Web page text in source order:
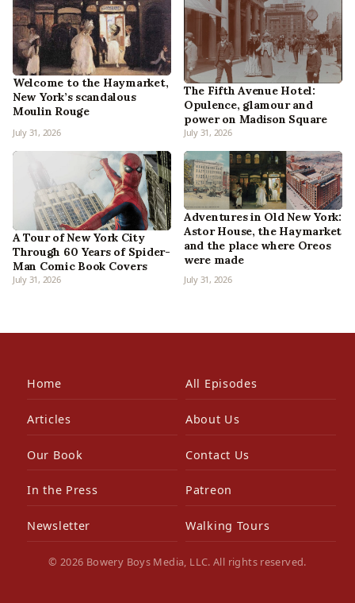
Welcome to the Haymarket,
New York’s scandalous
Moulin Rouge
July 31, 2026
The Fifth Avenue Hotel:
Opulence, glamour and
power on Madison Square
July 31, 2026
A Tour of New York City
Through 60 Years of Spider-
Man Comic Book Covers
July 31, 2026
Adventures in Old New York:
Astor House, the Haymarket
and the place where Oreos
were made
July 31, 2026
Home All Episodes
Articles About Us
Our Book Contact Us
In the Press Patreon
Newsletter Walking Tours
© 2026 Bowery Boys Media, LLC. All rights reserved.